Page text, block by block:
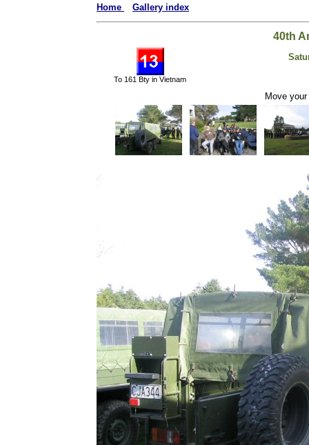
Home Gallery index
To 161 Bty in Vietnam
40th
Move